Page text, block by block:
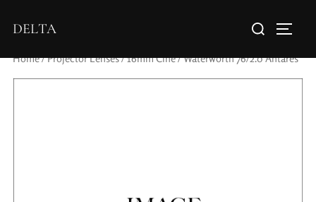
DELTA
Home/Projector Lenses/16mm Cine/ Waterworth 76/2.0 Antares